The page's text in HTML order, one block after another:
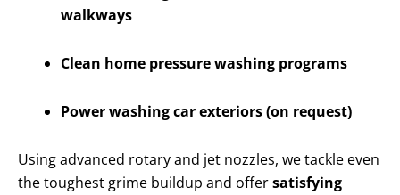
walkways
Clean home pressure washing programs
Power washing car exteriors (on request)
Using advanced rotary and jet nozzles, we tackle even
the toughest grime buildup and offersatisfying